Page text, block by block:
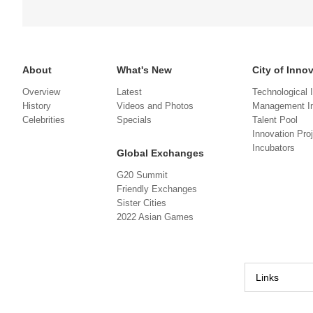
About
Overview
History
Celebrities
What's New
Latest
Videos and Photos
Specials
Global Exchanges
G20 Summit
Friendly Exchanges
Sister Cities
2022 Asian Games
City of
Technological
Management
Talent Pool
Innovation
Incubators
Links